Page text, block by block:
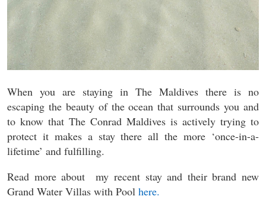
When you are staying in The Maldives there is no
escaping the beauty of the ocean that surrounds you and
to know that The Conrad Maldives is actively trying to
protect it makes a stay there all the more ‘once-in-a-
lifetime’ and fulfilling.
Read more about my recent stay and their brand new
Grand Water Villas with Pool here.